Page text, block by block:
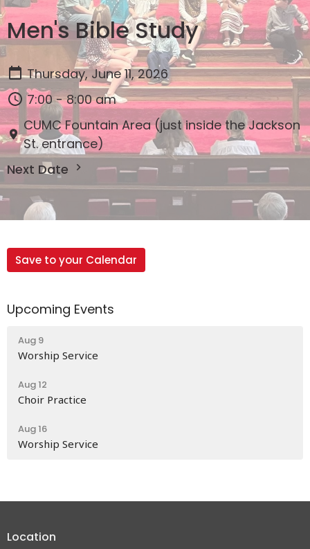
Men's Bible Study
Thursday, June 11, 2026
7:00 - 8:00 am
CUMC Fountain Area (just inside the Jackson
St. entrance)
Next Date
Save to your Calendar
Upcoming Events
Aug 9
Worship Service
Aug 12
Choir Practice
Aug 16
Worship Service
Location